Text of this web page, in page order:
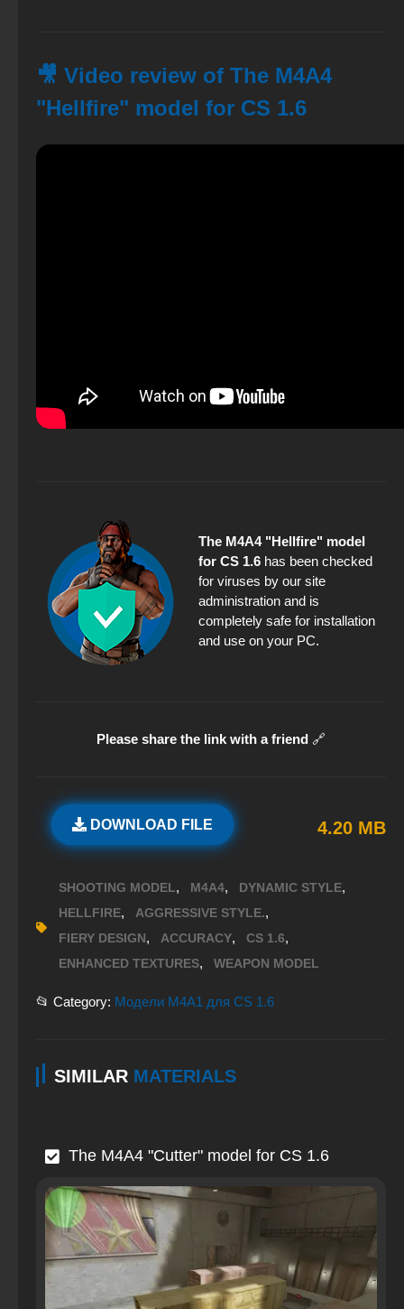
🎥 Video review of The M4A4
"Hellfire" model for CS 1.6
The M4A4 "Hellfire" model
for CS 1.6 has been checked
for viruses by our site
administration and is
completely safe for installation
and use on your PC.
Please share the link with a friend 🔗
DOWNLOAD FILE 4.20 MB
SHOOTING MODEL, M4A4, DYNAMIC STYLE,
HELLFIRE, AGGRESSIVE STYLE.,
FIERY DESIGN, ACCURACY, CS 1.6,
ENHANCED TEXTURES, WEAPON MODEL
📂 Category: Модели M4A1 для CS 1.6
SIMILAR MATERIALS
The M4A4 "Cutter" model for CS 1.6